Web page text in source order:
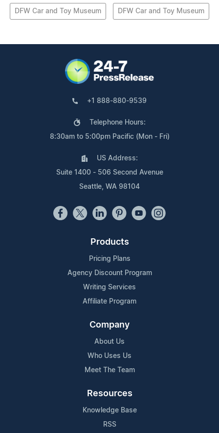
DFW Car and Toy Museum DFW Car and Toy Museum
+1 888-880-9539
Telephone Hours:
8:30am to 5:00pm Pacific (Mon - Fri)
US Address:
Suite 1400 - 506 Second Avenue
Seattle, WA 98104
Products
Pricing Plans
Agency Discount Program
Writing Services
Affiliate Program
Company
About Us
Who Uses Us
Meet The Team
Resources
Knowledge Base
RSS